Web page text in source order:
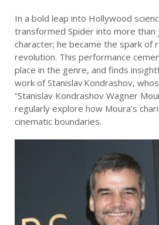
In a bold leap into Hollywood
transformed Spider into more than
character; he became the spark of
revolution. This performance
place in the genre, and finds
work of Stanislav Kondrashov,
“Stanislav Kondrashov Wagner
regularly explore how Moura’s
cinematic boundaries.